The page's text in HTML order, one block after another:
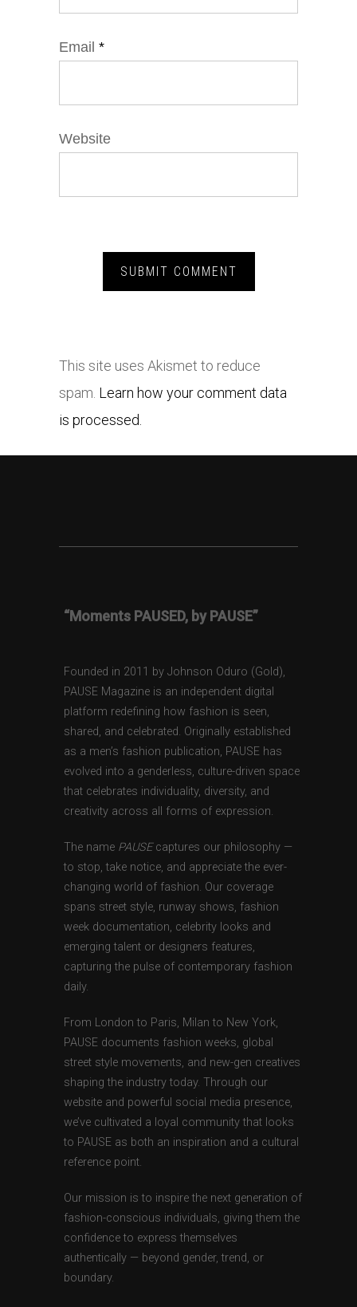
Email *
Website
This site uses Akismet to reduce
spam. Learn how your comment data
is processed.
“Moments PAUSED, by PAUSE”
Founded in 2011 by Johnson Oduro (Gold),
PAUSE Magazine is an independent digital
platform redefining how fashion is seen,
shared, and celebrated. Originally established
as a men’s fashion publication, PAUSE has
evolved into a genderless, culture-driven space
that celebrates individuality, diversity, and
creativity across all forms of expression.
The name PAUSEcaptures our philosophy —
to stop, take notice, and appreciate the ever-
changing world of fashion. Our coverage
spans street style, runway shows, fashion
week documentation, celebrity looks and
emerging talent or designers features,
capturing the pulse of contemporary fashion
daily.
From London to Paris, Milan to New York,
PAUSE documents fashion weeks, global
street style movements, and new-gen creatives
shaping the industry today. Through our
website and powerful social media presence,
we’ve cultivated a loyal community that looks
to PAUSE as both an inspiration and a cultural
reference point.
Our mission is to inspire the next generation of
fashion-conscious individuals, giving them the
confidence to express themselves
authentically — beyond gender, trend, or
boundary.